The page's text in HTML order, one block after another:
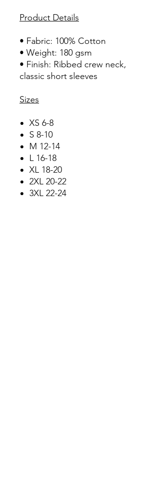
Product Details
• Fabric: 100% Cotton
• Weight: 180 gsm
• Finish: Ribbed crew neck,
classic short sleeves
Sizes
XS 6-8
S 8-10
M 12-14
L 16-18
XL 18-20
2XL 20-22
3XL 22-24